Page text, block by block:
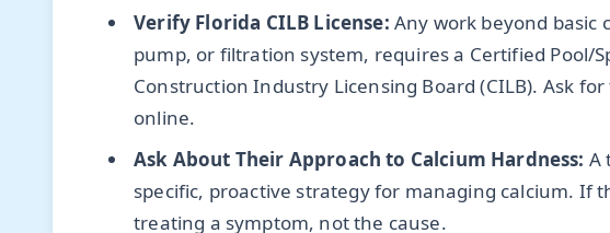
Verify Florida CILB License: Any work beyond basic
pump, or filtration system, requires a Certified Pool/
Construction Industry Licensing Board (CILB). Ask
online.
Ask About Their Approach to Calcium Hardness: A
specific, proactive strategy for managing calcium. If
treating a symptom, not the cause.